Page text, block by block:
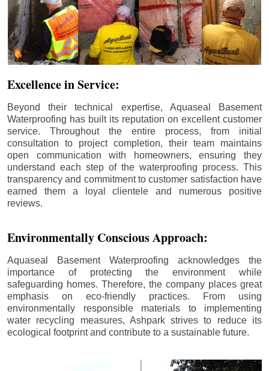
Excellence in Service:
Beyond their technical expertise, Aquaseal Basement
Waterproofing has built its reputation on excellent customer
service. Throughout the entire process, from initial
consultation to project completion, their team maintains
open communication with homeowners, ensuring they
understand each step of the waterproofing process. This
transparency and commitment to customer satisfaction have
earned them a loyal clientele and numerous positive
reviews.
Environmentally Conscious Approach:
Aquaseal Basement Waterproofing acknowledges the
importance of protecting the environment while
safeguarding homes. Therefore, the company places great
emphasis on eco-friendly practices. From using
environmentally responsible materials to implementing
water recycling measures, Ashpark strives to reduce its
ecological footprint and contribute to a sustainable future.